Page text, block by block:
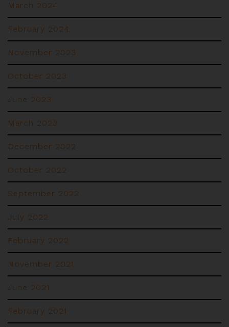
March 2024
February 2024
November 2023
October 2023
June 2023
March 2023
December 2022
October 2022
September 2022
July 2022
February 2022
November 2021
June 2021
February 2021